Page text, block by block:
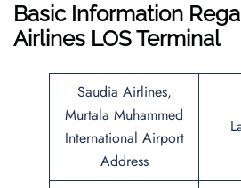
Basic Information
Airlines LOS Terminal
Saudia Airlines,
Murtala Muhammed
International Airport
Address